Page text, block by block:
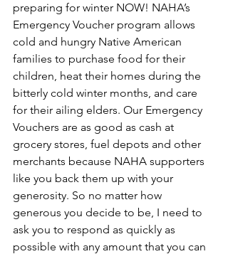
preparing for winter NOW! NAHA’s
Emergency Voucher program allows
cold and hungry Native American
families to purchase food for their
children, heat their homes during the
bitterly cold winter months, and care
for their ailing elders. Our Emergency
Vouchers are as good as cash at
grocery stores, fuel depots and other
merchants because NAHA supporters
like you back them up with your
generosity. So no matter how
generous you decide to be, I need to
ask you to respond as quickly as
possible with any amount that you can